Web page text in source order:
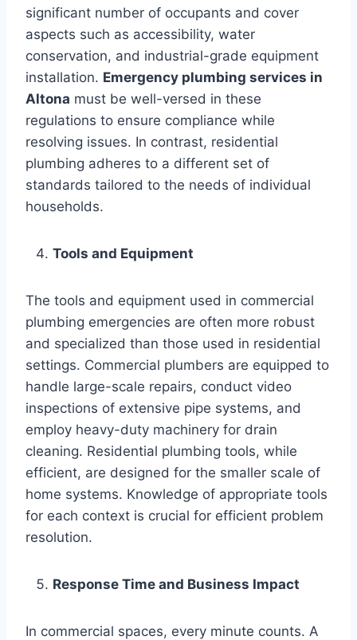
significant number of occupants and cover
aspects such as accessibility, water
conservation, and industrial-grade equipment
installation. Emergency plumbing services in
Altona must be well-versed in these
regulations to ensure compliance while
resolving issues. In contrast, residential
plumbing adheres to a different set of
standards tailored to the needs of individual
households.
Tools and Equipment
The tools and equipment used in commercial
plumbing emergencies are often more robust
and specialized than those used in residential
settings. Commercial plumbers are equipped to
handle large-scale repairs, conduct video
inspections of extensive pipe systems, and
employ heavy-duty machinery for drain
cleaning. Residential plumbing tools, while
efficient, are designed for the smaller scale of
home systems. Knowledge of appropriate tools
for each context is crucial for efficient problem
resolution.
Response Time and Business Impact
In commercial spaces, every minute counts. A